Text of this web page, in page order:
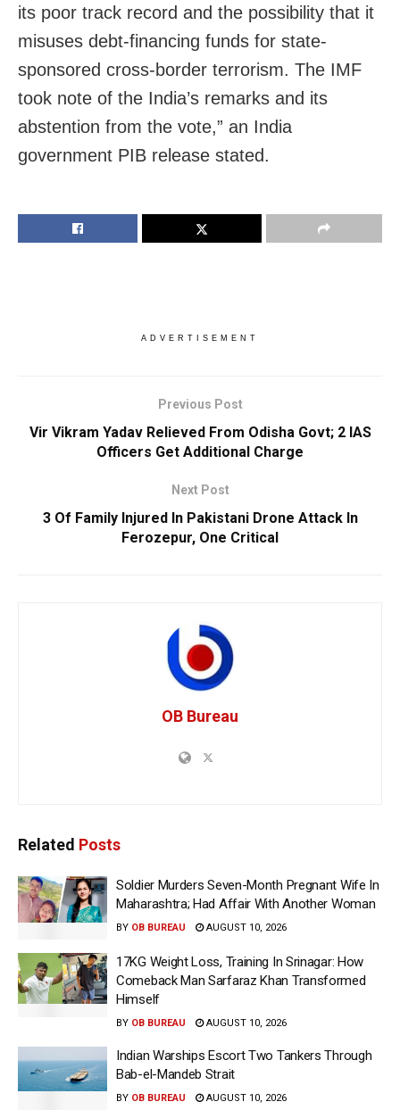
its poor track record and the possibility that it
misuses debt-financing funds for state-
sponsored cross-border terrorism. The IMF
took note of the India’s remarks and its
abstention from the vote,” an India
government PIB release stated.
ADVERTISEMENT
Previous Post
Vir Vikram Yadav Relieved From Odisha Govt; 2 IAS
Officers Get Additional Charge
Next Post
3 Of Family Injured In Pakistani Drone Attack In
Ferozepur, One Critical
OB Bureau
Related Posts
Soldier Murders Seven-Month Pregnant Wife In
Maharashtra; Had Affair With Another Woman
BY OB BUREAU AUGUST 10, 2026
17KG Weight Loss, Training In Srinagar: How
Comeback Man Sarfaraz Khan Transformed
Himself
BY OB BUREAU AUGUST 10, 2026
Indian Warships Escort Two Tankers Through
Bab-el-Mandeb Strait
BY OB BUREAU AUGUST 10, 2026